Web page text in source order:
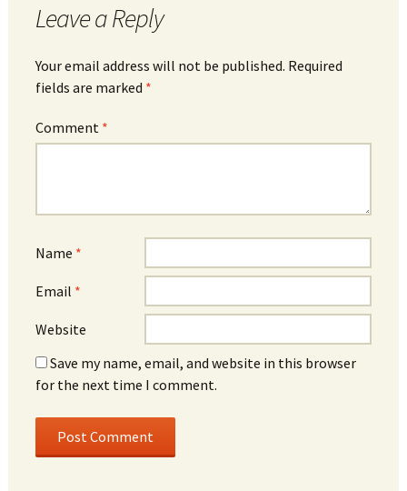
Leave a Reply
Your email address will not be published. Required
fields are marked *
Comment *
Name *
Email *
Website
Save my name, email, and website in this browser
for the next time I comment.